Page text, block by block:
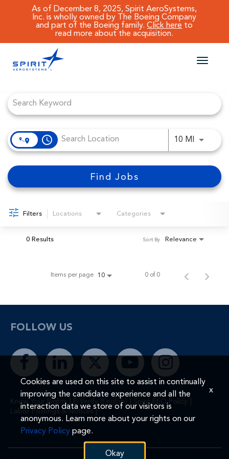
As of December 8, 2025, Spirit AeroSystems,
Inc. is wholly owned by The Boeing Company
and part of the Boeing family.Click here to
read more about the acquisition.
Toggle
JOB SEARCH
BENEFITS
WORKING AT SPIRIT
access_time 10 MI Use
Find Jobs
Filters Locations Categories
0 Results Relevance
Sort By
Items per page 10 0 of 0
FOLLOW US
Know Your Rights E-Verify (English) Spirit EEO Policy
Labor Postings & Notices |
Cookies are used on this site to assist in continually
improving the candidate experience and all the
interaction data we store of our visitors is
anonymous. Learn more about your rights on our
Privacy Policy page.
Okay
x